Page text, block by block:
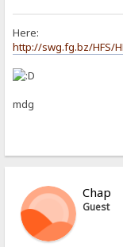
Here:
http://swg.fg.bz/HFS/
mdg
Chap
Guest